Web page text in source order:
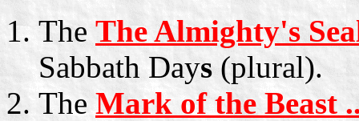
TheThe Almighty's
Sabbath Days (plural).
TheMark of the Beast